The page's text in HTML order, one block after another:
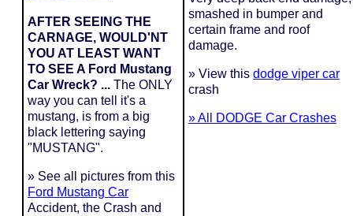
AFTER SEEING THE
CARNAGE, WOULD'NT
YOU AT LEAST WANT
TO SEE A Ford Mustang
Car Wreck? ... The ONLY
way you can tell it's a
mustang, is from a big
black lettering saying
"MUSTANG".
» See all pictures from this
Ford Mustang Car
Accident, the Crash and
smashed in bumper and
certain frame and roof
damage.
» View this dodge viper car
crash
» All DODGE Car Crashes